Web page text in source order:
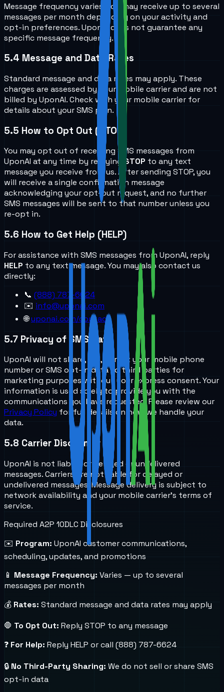
Message frequency varies. You may receive up to several
messages per month depending on your activity and
opt-in preferences. UponAI does not guarantee any
specific message frequency.
5.4 Message and Data Rates
Standard message and data rates may apply. These
charges are assessed by your mobile carrier and are not
billed by UponAI. Check with your mobile carrier for
details about your SMS plan.
5.5 How to Opt Out (STOP)
You may opt out of receiving SMS messages from
UponAI at any time by replying
STOP to any text
message you receive from us. After sending STOP, you
will receive a single confirmation message
acknowledging your opt-out request, and no further
SMS messages will be sent to that number unless you
re-opt in.
5.6 How to Get Help (HELP)
For assistance with SMS messages from UponAI, reply
HELP to any text message. You may also contact us
directly:
📞 (888) 787-6624
✉️ info@uponai.com
🌐uponai.com/contact
5.7 Privacy of SMS Data
UponAI will not share, sell, or rent your mobile phone
number or SMS opt-in data to third parties for
marketing purposes without your express consent. Your
information is used solely to provide you with the
communications you have requested. Please review our
Privacy Policy for full details on how we handle your
data.
5.8 Carrier Disclaimer
UponAI is not liable for delayed or undelivered
messages. Carriers are not liable for delayed or
undelivered messages. Message delivery is subject to
network availability and your mobile carrier's terms of
service.
Required A2P 10DLC Disclosures
✉️ Program: UponAI customer communications,
scheduling, updates, and promotions
📱 Message Frequency: Varies — up to several
messages per month
💰 Rates: Standard message and data rates may apply
🛑 To Opt Out: Reply STOP to any message
❓ For Help: Reply HELP or call (888) 787-6624
🔒 No Third-Party Sharing: We do not sell or share SMS
opt-in data